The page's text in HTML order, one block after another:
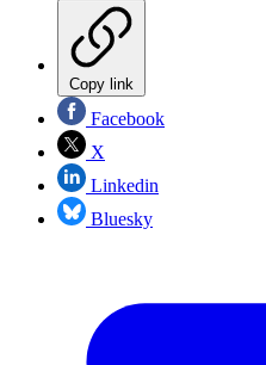
Copy link
Facebook
X
Linkedin
Bluesky